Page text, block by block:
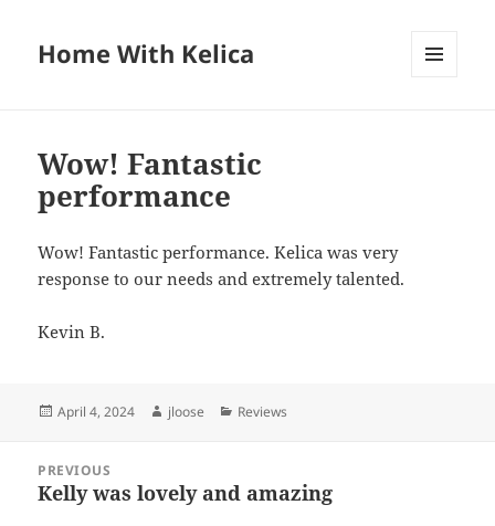
Home With Kelica
Wow! Fantastic
performance
Wow! Fantastic performance. Kelica was very
response to our needs and extremely talented.
Kevin B.
Posted
April 4, 2024 Author
jloose Categories
Reviews
navigation
PREVIOUS
Previous
Kelly was lovely and amazing